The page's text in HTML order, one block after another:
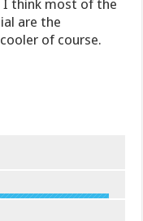
I think most of the
are the
of course.